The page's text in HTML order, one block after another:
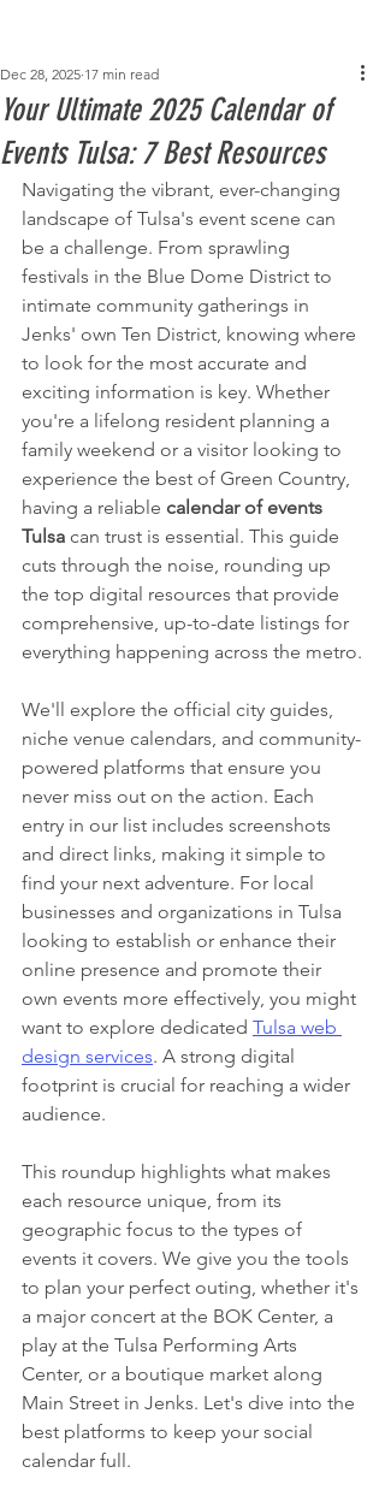
Your Ultimate 2025 Calendar of
Events Tulsa: 7 Best Resources
Dec 28, 2025 17 min read
Navigating the vibrant, ever-changing
landscape of Tulsa's event scene can
be a challenge. From sprawling
festivals in the Blue Dome District to
intimate community gatherings in
Jenks' own Ten District, knowing where
to look for the most accurate and
exciting information is key. Whether
you're a lifelong resident planning a
family weekend or a visitor looking to
experience the best of Green Country,
having a reliable calendar of events
Tulsa can trust is essential. This guide
cuts through the noise, rounding up
the top digital resources that provide
comprehensive, up-to-date listings for
everything happening across the metro.
We'll explore the official city guides,
niche venue calendars, and community-
powered platforms that ensure you
never miss out on the action. Each
entry in our list includes screenshots
and direct links, making it simple to
find your next adventure. For local
businesses and organizations in Tulsa
looking to establish or enhance their
online presence and promote their
own events more effectively, you might
want to explore dedicated Tulsa web
design services. A strong digital
footprint is crucial for reaching a wider
audience.
This roundup highlights what makes
each resource unique, from its
geographic focus to the types of
events it covers. We give you the tools
to plan your perfect outing, whether it's
a major concert at the BOK Center, a
play at the Tulsa Performing Arts
Center, or a boutique market along
Main Street in Jenks. Let's dive into the
best platforms to keep your social
calendar full.